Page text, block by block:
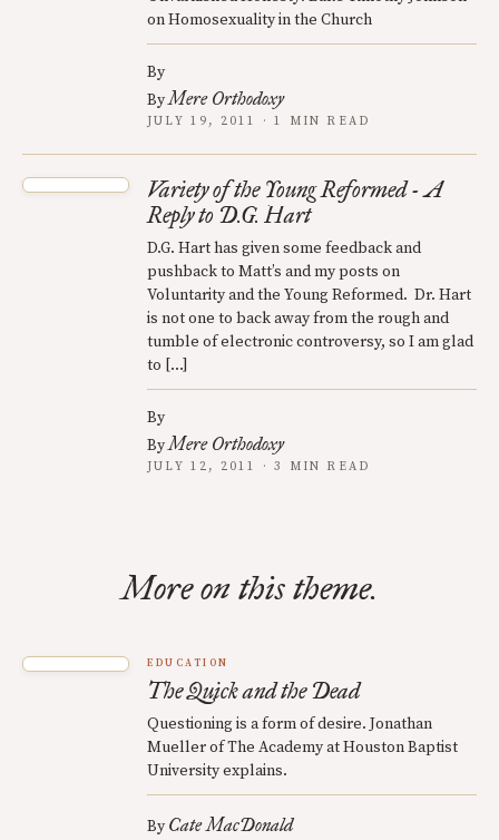
on Homosexuality in the Church
By
ByMere Orthodoxy
JULY 19, 2011 · 1 MIN READ
Variety of the Young Reformed - A
Reply to D.G. Hart
D.G. Hart has given some feedback and
pushback to Matt’s and my posts on
Voluntarity and the Young Reformed. Dr. Hart
is not one to back away from the rough and
tumble of electronic controversy, so I am glad
to […]
By
ByMere Orthodoxy
JULY 12, 2011 · 3 MIN READ
More on this theme.
EDUCATION
The Quick and the Dead
Questioning is a form of desire. Jonathan
Mueller of The Academy at Houston Baptist
University explains.
By Cate MacDonald